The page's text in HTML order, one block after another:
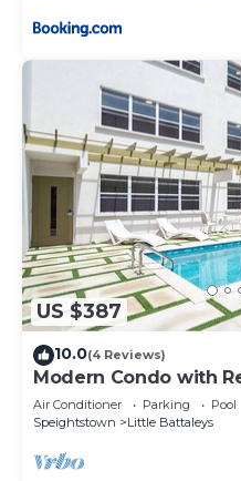
US $387
10.0(4 Reviews)
Modern Condo with
Coral Beach 107
Air Conditioner Parking
Pool
Speightstown
Little Battaleys